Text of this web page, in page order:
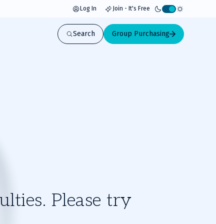
Log In Join - It's Free
Activate
light
mode
Search Group Purchasing
Please try